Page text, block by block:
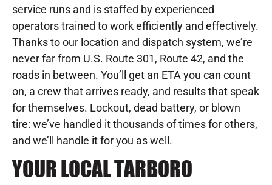
service runs and is staffed by experienced
operators trained to work efficiently and effectively.
Thanks to our location and dispatch system, we’re
never far from U.S. Route 301, Route 42, and the
roads in between. You’ll get an ETA you can count
on, a crew that arrives ready, and results that speak
for themselves. Lockout, dead battery, or blown
tire: we’ve handled it thousands of times for others,
and we’ll handle it for you as well.
YOUR LOCAL TARBORO